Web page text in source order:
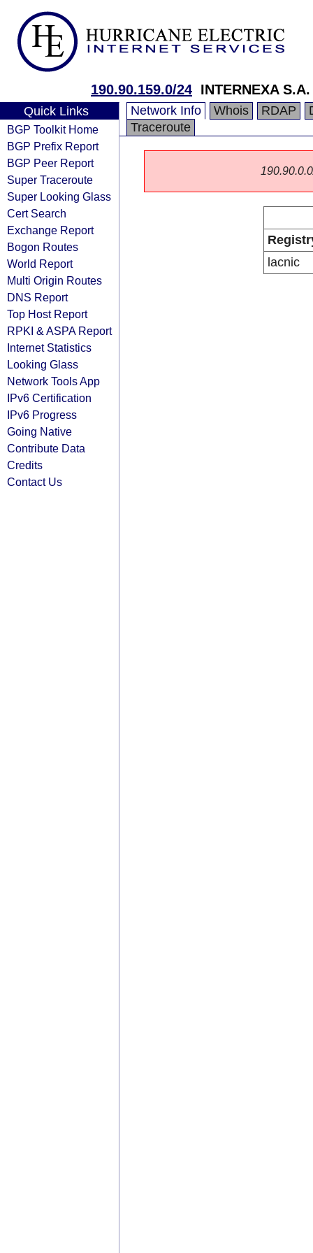
190.90.159.0/24 INTERNEXA
Quick Links
BGP Toolkit Home
BGP Prefix Report
BGP Peer Report
Super Traceroute
Super Looking Glass
Cert Search
Exchange Report
Bogon Routes
World Report
Multi Origin Routes
DNS Report
Top Host Report
RPKI & ASPA Report
Internet Statistics
Looking Glass
Network Tools App
IPv6 Certification
IPv6 Progress
Going Native
Contribute Data
Credits
Contact Us
Network Info Whois RDAP
Traceroute
lacnic